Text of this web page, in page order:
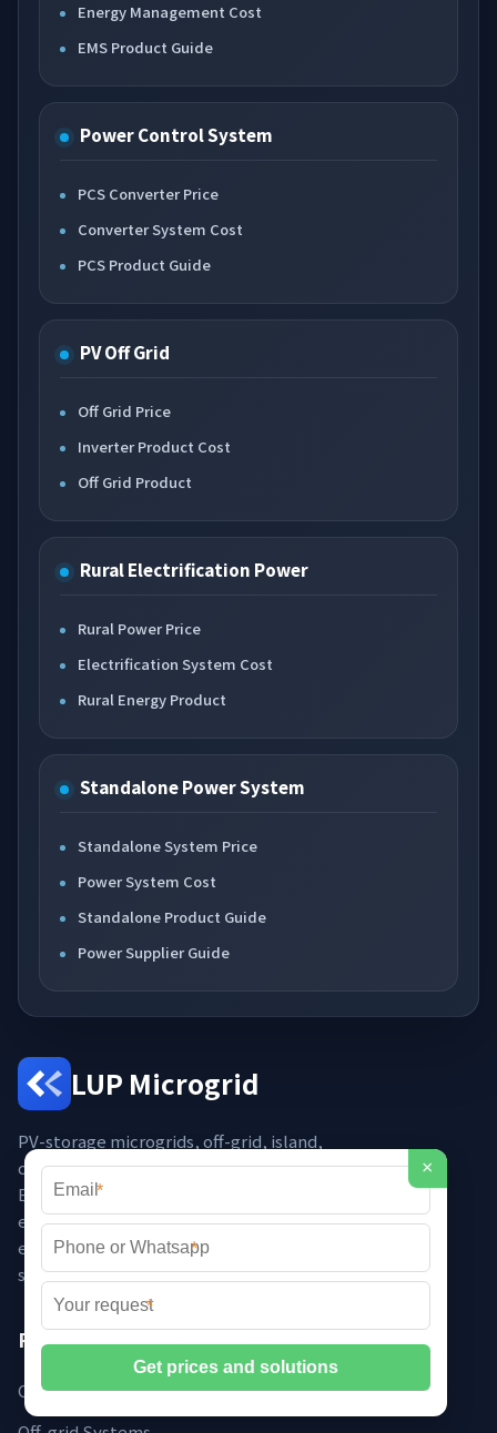
Energy Management Cost
EMS Product Guide
Power Control System
PCS Converter Price
Converter System Cost
PCS Product Guide
PV Off Grid
Off Grid Price
Inverter Product Cost
Off Grid Product
Rural Electrification Power
Rural Power Price
Electrification System Cost
Rural Energy Product
Standalone Power System
Standalone System Price
Power System Cost
Standalone Product Guide
Power Supplier Guide
LUP Microgrid
PV-storage microgrids, off-grid, island,
campus, diesel-solar hybrid, smart
EMS, PCS, off-grid inverters, rural
electrification, independent power –
engineered for resilience and
sustainability across global markets.
Products
Containerised Microgrids
×
*
*
*